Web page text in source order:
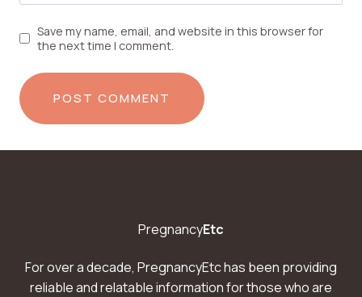
Save my name, email, and website in this browser for
the next time I comment.
PregnancyEtc
For over a decade, PregnancyEtc has been providing
reliable and relatable information for those who are